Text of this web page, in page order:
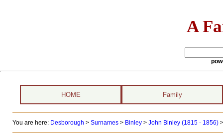
A
HOME Family
You are here: Desborough > Surnames> Binley> John Binley (1815 - 1856)